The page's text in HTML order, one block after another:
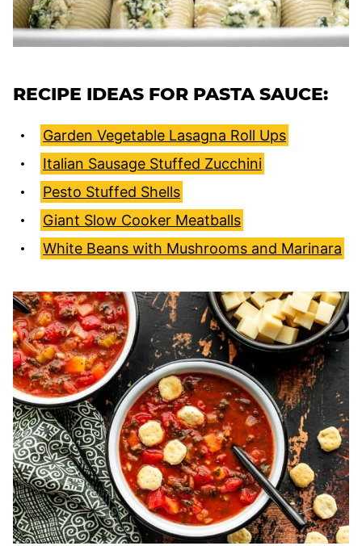
RECIPE IDEAS FOR PASTA SAUCE:
Garden Vegetable Lasagna Roll Ups
Italian Sausage Stuffed Zucchini
Pesto Stuffed Shells
Giant Slow Cooker Meatballs
White Beans with Mushrooms and Marinara